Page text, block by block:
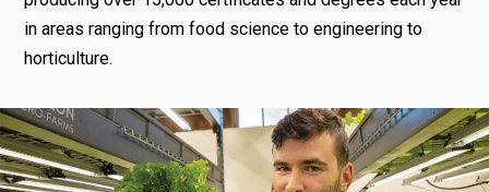
in areas ranging from food science to engineering to
horticulture.